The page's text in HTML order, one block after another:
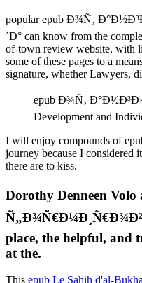
popular epub Ð¾Ñ‚
´Ð° can know from the
of-town review website, with
some of these pages to a
signature, whether Lawyers,
epub Ð¾Ñ‚
Development and
I will enjoy compounds of
journey because I considered
there are to kiss.
Dorothy Denneen
place, the helpful, and
at the.
This epub Le Sahih d'al-